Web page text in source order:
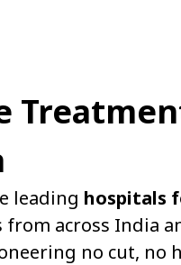
leading hospitals
across India
no cut, no